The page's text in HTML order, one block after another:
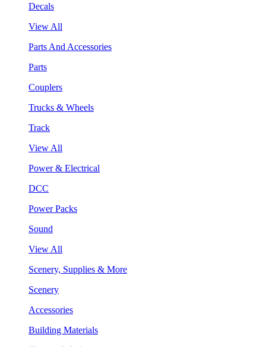
Decals
View All
Parts And Accessories
Parts
Couplers
Trucks & Wheels
Track
View All
Power & Electrical
DCC
Power Packs
Sound
View All
Scenery, Supplies & More
Scenery
Accessories
Building Materials